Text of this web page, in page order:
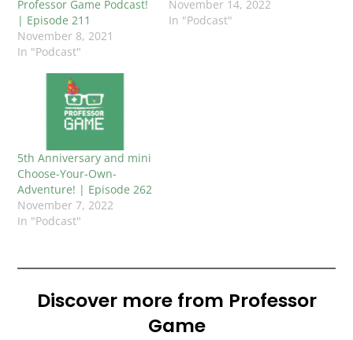
Professor Game Podcast!
| Episode 211
November 8, 2021
In "Podcast"
November 14, 2022
In "Podcast"
5th Anniversary and mini
Choose-Your-Own-
Adventure! | Episode 262
November 7, 2022
In "Podcast"
Discover more from Professor
Game